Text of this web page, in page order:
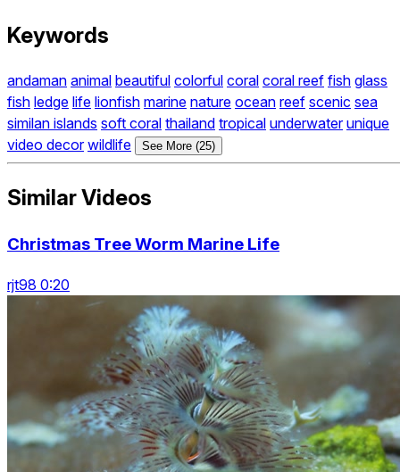
Keywords
andaman animal beautiful colorful coral coral reef fish glass
fish ledge life lionfish marine nature ocean reef scenic sea
similan islands soft coral thailand tropical underwater unique
video decor wildlife See More (25)
Similar Videos
Christmas Tree Worm Marine Life
rjt98 0:20